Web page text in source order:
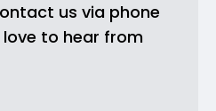
us via phone
to hear from